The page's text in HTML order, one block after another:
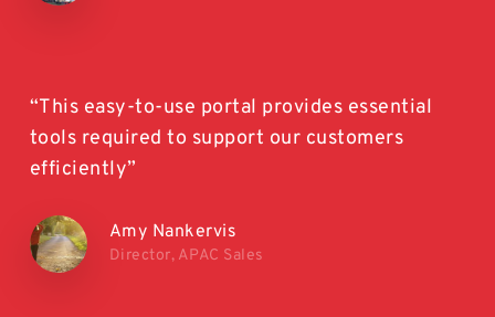
“This easy-to-use portal provides essential
tools required to support our customers
efficiently”
Amy Nankervis
Director, APAC Sales